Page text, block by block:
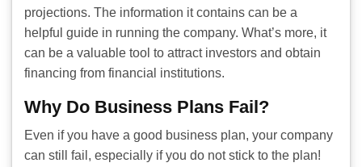
projections. The information it contains can be a
helpful guide in running the company. What’s more, it
can be a valuable tool to attract investors and obtain
financing from financial institutions.
Why Do Business Plans Fail?
Even if you have a good business plan, your company
can still fail, especially if you do not stick to the plan!